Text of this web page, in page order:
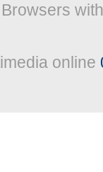
online